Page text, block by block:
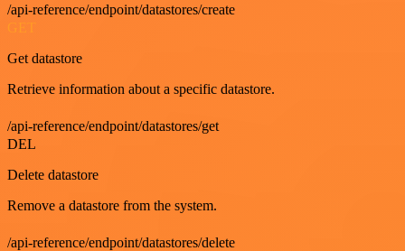
/api-reference/endpoint/datastores/create
Get datastore
Retrieve information about a specific datastore.
/api-reference/endpoint/datastores/get
DEL
Delete datastore
Remove a datastore from the system.
/api-reference/endpoint/datastores/delete